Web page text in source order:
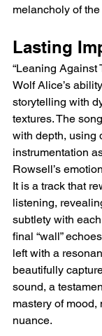
melancholy of
Lasting
“Leaning Against
Wolf Alice’s
storytelling with
textures. The
with depth, using
instrumentation
Rowsell’s
It is a track that
listening,
subtlety with
final “wall”
left with a
beautifully
sound, a
mastery of mood,
nuance.